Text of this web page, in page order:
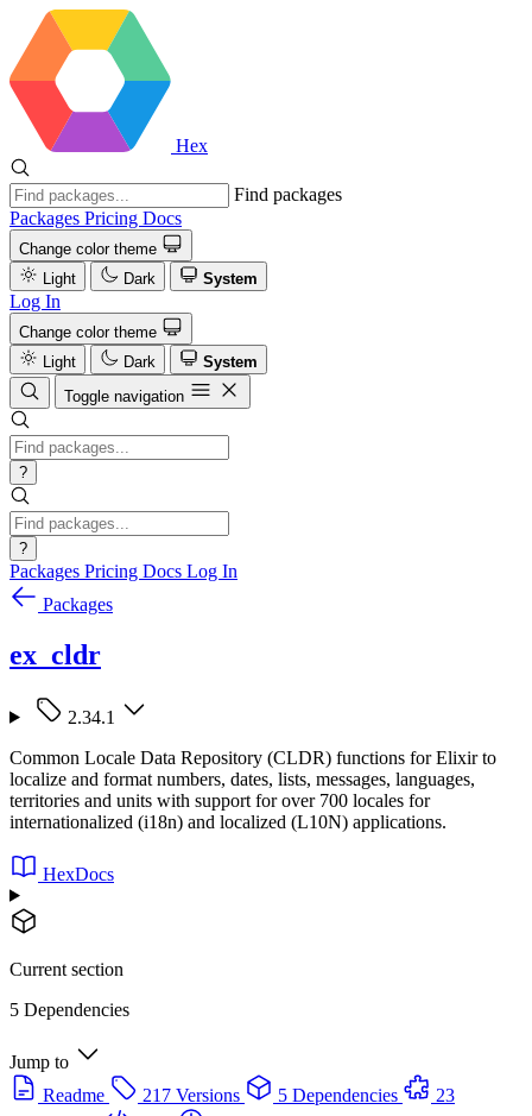
Hex
Find packages
Packages Pricing Docs
Change color theme
Light
Dark System
Log In
Change color theme
Light
Dark
System
Toggle navigation
?
?
Packages Pricing Docs Log In
Packages
ex_cldr
2.34.1
Common Locale Data Repository (CLDR) functions for Elixir to
localize and format numbers, dates, lists, messages, languages,
territories and units with support for over 700 locales for
internationalized (i18n) and localized (L10N) applications.
HexDocs
Current section
5 Dependencies
Jump to
Readme
217 Versions 5 Dependencies
23